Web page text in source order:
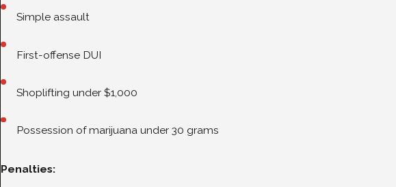
Simple assault
First-offense DUI
Shoplifting under $1,000
Possession of marijuana under 30 grams
Penalties: